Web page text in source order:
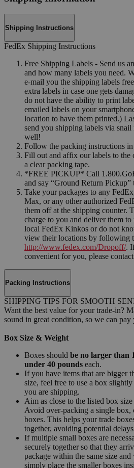
Shipping Instructions
FedEx Shipping Instructions
Free Shipping Labels - Send us
and how many labels you need.
e-mail you the shipping labels
extra labels in case one gets
do not have the ability to print
emailed labels on your
location to have them printed.)
send you shipping labels via
well!
Follow the packing instructions in
Fill out and affix our labels to the
a clear packing tape.
*FREE PICKUP* Call
and say “Ground Return Pickup”
Take your packages to any
Max, or any other authorized
them off at the shipping counter.
charge to you and deliver them
local FedEx Kinkos or do not
view their locations by following
http://www.fedex.com/Dropoff/.
convenient for you, please
Packing Instructions
SHIPPING TIPS FOR SMOOTH
Want the best value for your trade-in?
sound in great condition, so we can
Box Size & Weight
Boxes should be no larger than
under 40 pounds each.
If you have items that are bigger
size, feel free to use a box
you are shipping.
Aim as close to the listed box
Avoid over-packing a single box,
boxes. This helps your trade
together, avoiding potential
If multiple small boxes are
securely together so that they
package within the same size
simply place the smaller boxes